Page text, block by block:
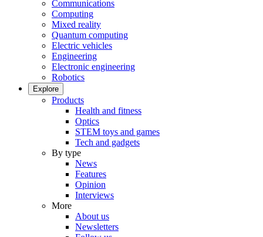
Communications
Computing
Mixed reality
Quantum computing
Electric vehicles
Engineering
Electronic engineering
Robotics
Explore
Products
Health and fitness
Optics
STEM toys and games
Tech and gadgets
By type
News
Features
Opinion
Interviews
More
About us
Newsletters